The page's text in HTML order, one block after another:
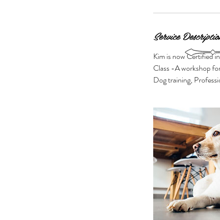
Service
Kim is now Certified
Class -A workshop
Dog training,